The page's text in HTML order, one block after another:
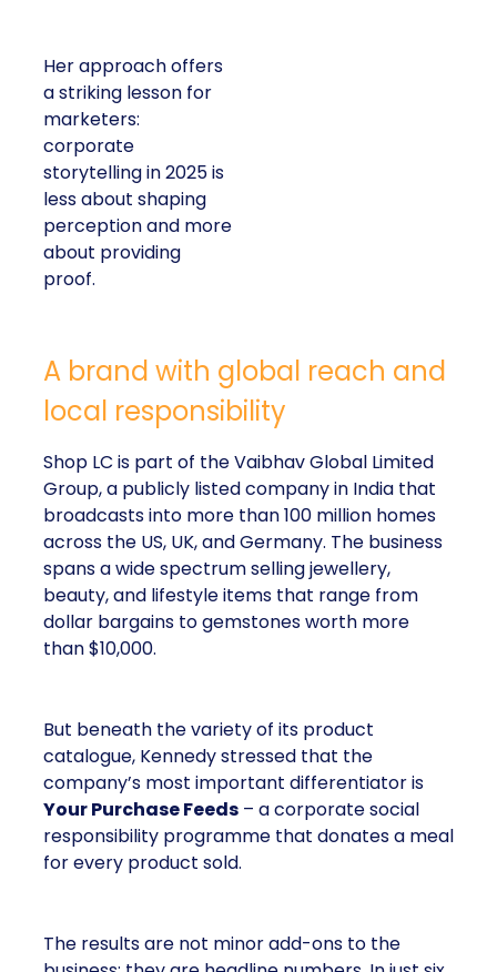
Her approach offers
a striking lesson for
marketers:
corporate
storytelling in 2025 is
less about shaping
perception and more
about providing
proof.
A brand with global reach and
local responsibility
Shop LC is part of the Vaibhav Global Limited
Group, a publicly listed company in India that
broadcasts into more than 100 million homes
across the US, UK, and Germany. The business
spans a wide spectrum selling jewellery,
beauty, and lifestyle items that range from
dollar bargains to gemstones worth more
than $10,000.
But beneath the variety of its product
catalogue, Kennedy stressed that the
company’s most important differentiator is
Your Purchase Feeds – a corporate social
responsibility programme that donates a meal
for every product sold.
The results are not minor add-ons to the